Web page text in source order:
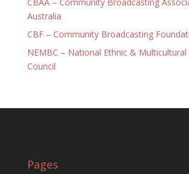
Australia
CBF – Community Broadcasting
NEMBC – National Ethnic &
Council
Pages